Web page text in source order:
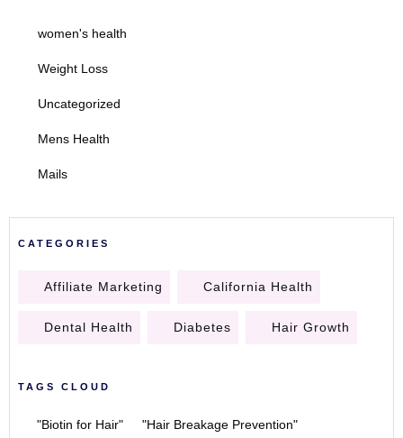
women's health
Weight Loss
Uncategorized
Mens Health
Mails
CATEGORIES
Affiliate Marketing California Health
Dental Health Diabetes Hair Growth
TAGS CLOUD
"Biotin for Hair" "Hair Breakage Prevention"